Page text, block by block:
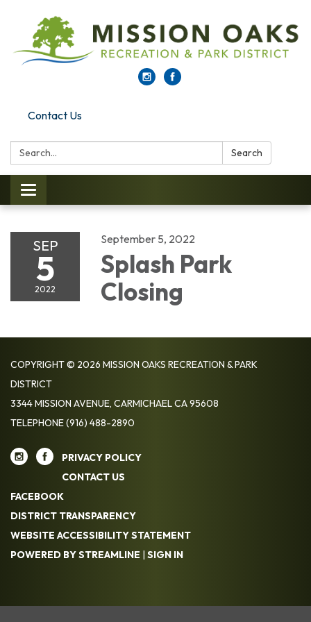
Contact Us
Search: Search
Toggle navigation
SEP
5
2022
September 5, 2022
Splash Park
Closing
COPYRIGHT © 2026 MISSION OAKS RECREATION & PARK
DISTRICT
3344 MISSION AVENUE, CARMICHAEL CA 95608
TELEPHONE(916) 488-2890
PRIVACY POLICY
CONTACT US
FACEBOOK
DISTRICT TRANSPARENCY
WEBSITE ACCESSIBILITY STATEMENT
POWERED BY STREAMLINE | SIGN IN